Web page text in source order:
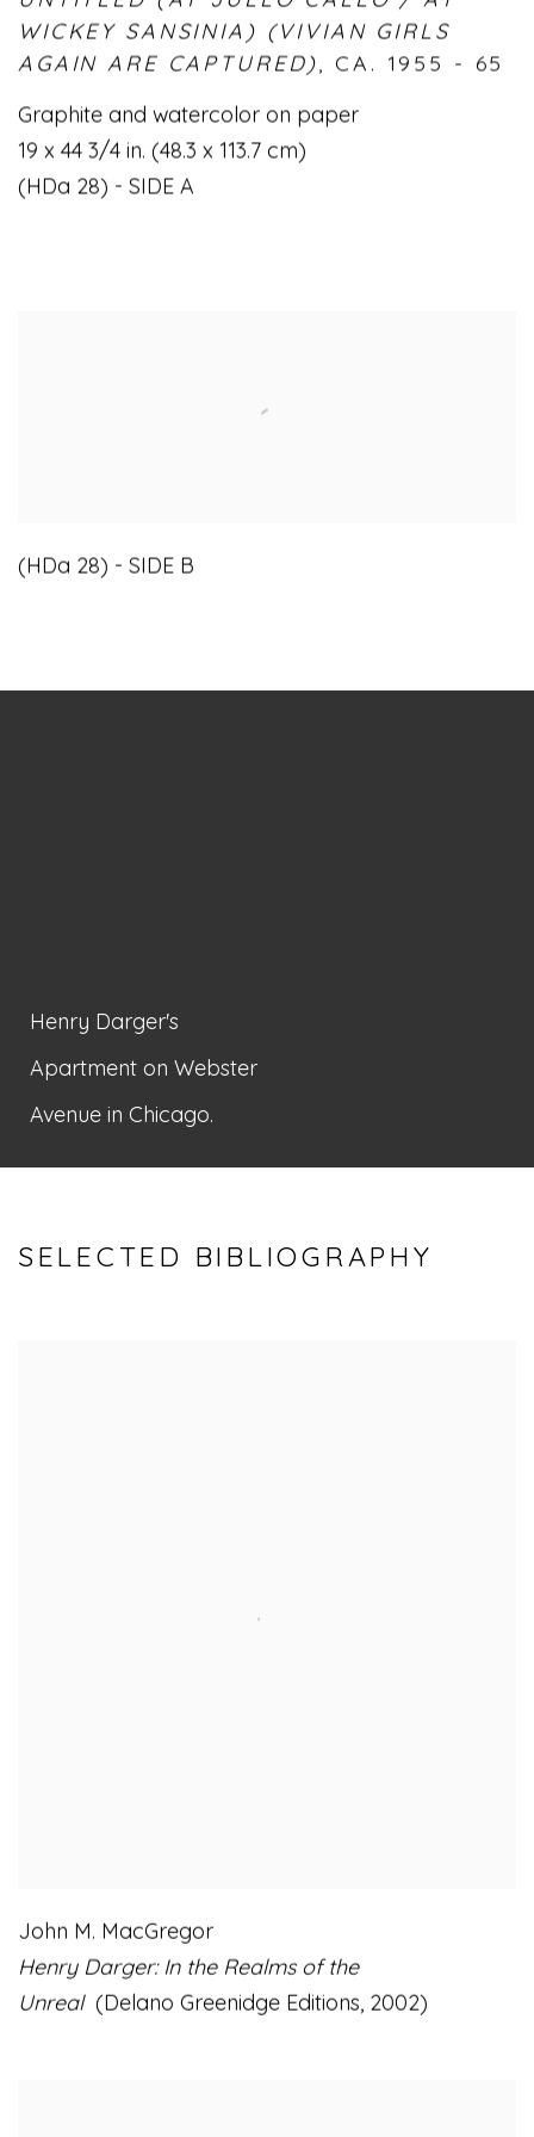
WICKEY SANSINIA) (VIVIAN GIRLS
AGAIN ARE CAPTURED), CA. 1955 - 65
Graphite and watercolor on paper
19 x 44 3/4 in. (48.3 x 113.7 cm)
(HDa 28) - SIDE A
(HDa 28) - SIDE B
Henry Darger's
Apartment on Webster
Avenue in Chicago.
SELECTED BIBLIOGRAPHY
John M. MacGregor
Henry Darger: In the Realms of the
Unreal (Delano Greenidge Editions, 2002)